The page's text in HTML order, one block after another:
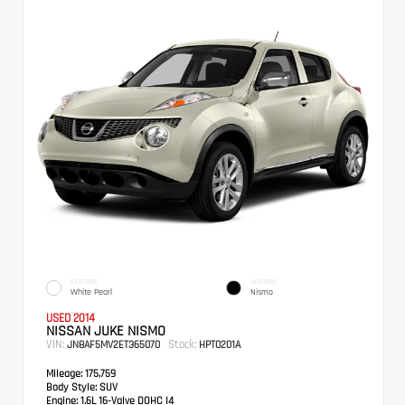
EXTERIOR
White Pearl
INTERIOR
Nismo
USED 2014
NISSAN JUKE NISMO
VIN: JN8AF5MV2ET365070 Stock: HPT0201A
Mileage: 175,759
Body Style: SUV
Engine: 1.6L 16-Valve DOHC I4